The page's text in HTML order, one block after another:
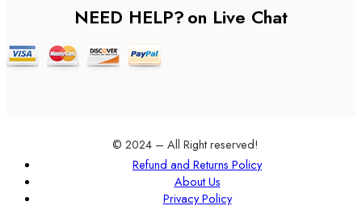
NEED HELP?on Live Chat
© 2024 – All Right reserved!
Refund and Returns Policy
About Us
Privacy Policy